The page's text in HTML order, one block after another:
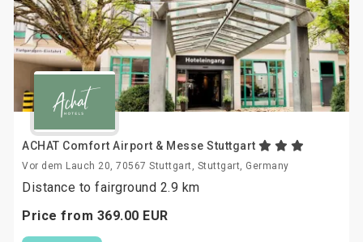
ACHAT Comfort Airport & Messe Stuttgart
Vor dem Lauch 20, 70567 Stuttgart, Stuttgart, Germany
Distance to fairground 2.9 km
Price from 369.00 EUR